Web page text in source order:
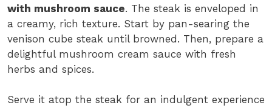
with mushroom sauce. The steak is enveloped in
a creamy, rich texture. Start by pan-searing the
venison cube steak until browned. Then, prepare a
delightful mushroom cream sauce with fresh
herbs and spices.
Serve it atop the steak for an indulgent experience